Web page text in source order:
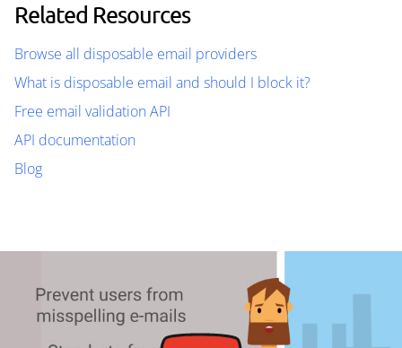
Related Resources
Browse all disposable email providers
What is disposable email and should I block it?
Free email validation API
API documentation
Blog